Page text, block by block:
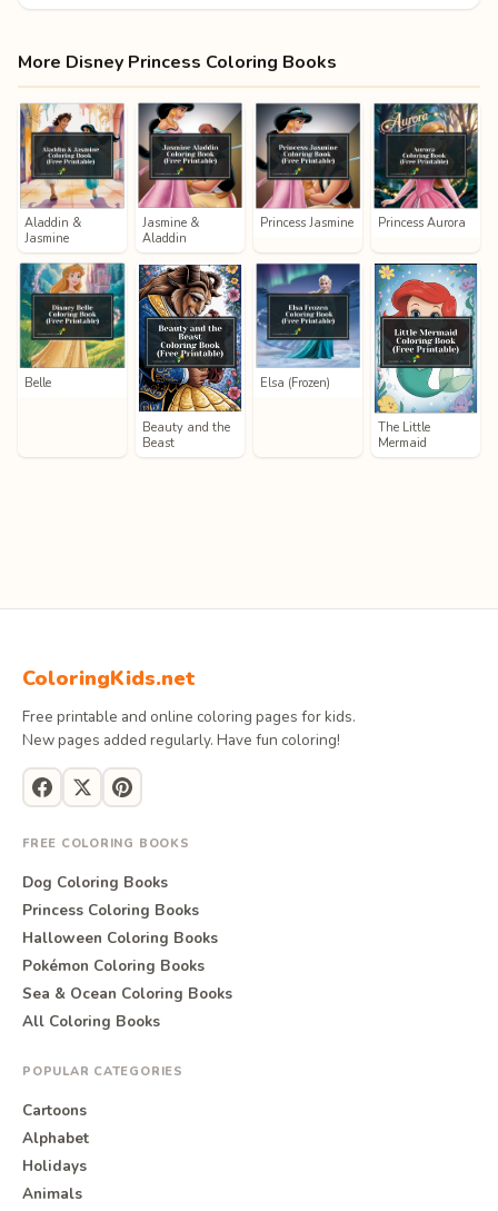
More Disney Princess Coloring Books
Aladdin &
Jasmine
Jasmine &
Aladdin
Princess Jasmine Princess Aurora
Belle
Beauty and the
Beast
Elsa (Frozen)
The Little
Mermaid
ColoringKids.net
Free printable and online coloring pages for kids.
New pages added regularly. Have fun coloring!
FREE COLORING BOOKS
Dog Coloring Books
Princess Coloring Books
Halloween Coloring Books
Pokémon Coloring Books
Sea & Ocean Coloring Books
All Coloring Books
POPULAR CATEGORIES
Cartoons
Alphabet
Holidays
Animals